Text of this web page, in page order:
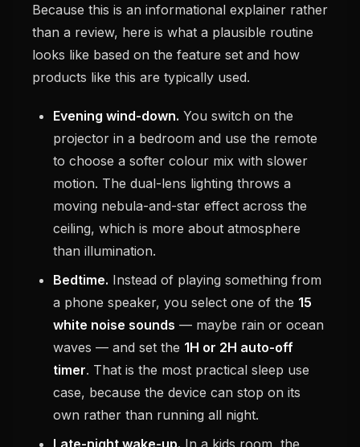
Because this is an informational explainer rather
than a review, here is what a plausible routine
looks like based on the feature set and how
products like this are typically used.
Evening wind-down. You switch on the
projector in a bedroom and use the remote
to choose a softer colour mix with slower
motion. The dual-lens lighting throws a
moving nebula-and-star effect across the
ceiling, which is more about atmosphere
than illumination.
Bedtime. Instead of playing something from
a phone speaker, you select one of the 15
white noise sounds — maybe rain or ocean
waves — and set the 1H or 2H auto-off
timer. That is the most practical sleep use
case, because the device can stop on its
own rather than running all night.
Late-night wake-up. In a kids room, the